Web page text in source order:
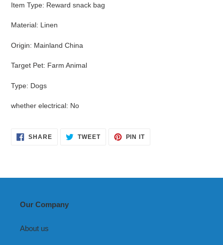
Item Type: Reward snack bag
Material: Linen
Origin: Mainland China
Target Pet: Farm Animal
Type: Dogs
whether electrical: No
SHARESHARE TWEETTWEET
PIN ITPIN
Our Company
About us